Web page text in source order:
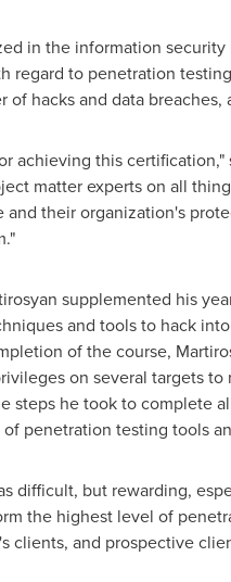
in the information
regard to penetration
of hacks and data
achieving this certification,"
matter experts on all
and their organization's
supplemented his
and tools to hack
of the course,
on several targets
steps he took to complete
penetration testing tools
difficult, but rewarding,
the highest level of
clients, and prospective